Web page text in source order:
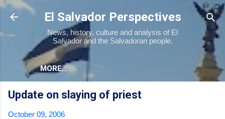
Skip to main content
El Salvador Perspectives
News, history, culture and analysis of El
Salvador and the Salvadoran people.
MORE…
Update on slaying of priest
October 09, 2006